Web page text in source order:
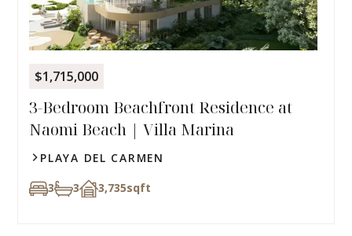
$1,715,000
3-Bedroom Beachfront Residence at
Naomi Beach | Villa Marina
PLAYA DEL CARMEN
3 3 3,735sqft